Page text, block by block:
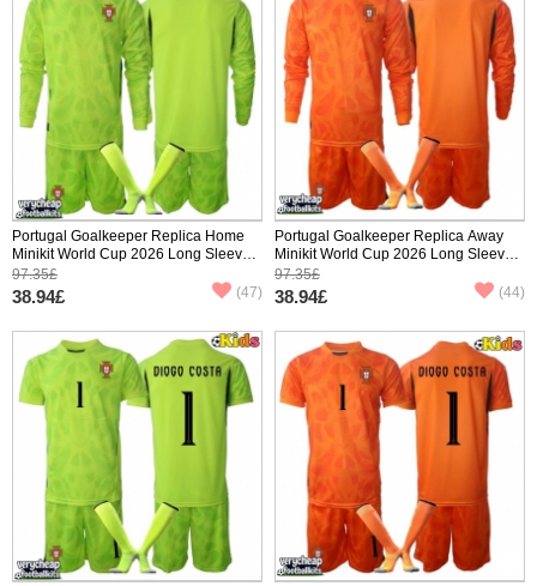
Portugal Goalkeeper Replica Home
Minikit World Cup 2026 Long Sleeve
(+ pants)
97.35£
38.94£ (47)
Portugal Goalkeeper Replica Away
Minikit World Cup 2026 Long Sleeve
(+ pants)
97.35£
38.94£ (44)